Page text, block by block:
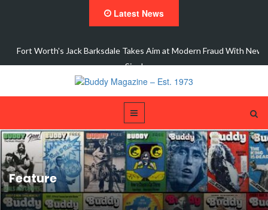
Latest News
Fort Worth's Jack Barksdale Takes Aim at Modern Fraud With New
Single,…
Feature